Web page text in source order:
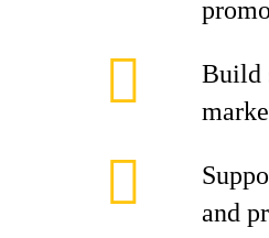
Build
and